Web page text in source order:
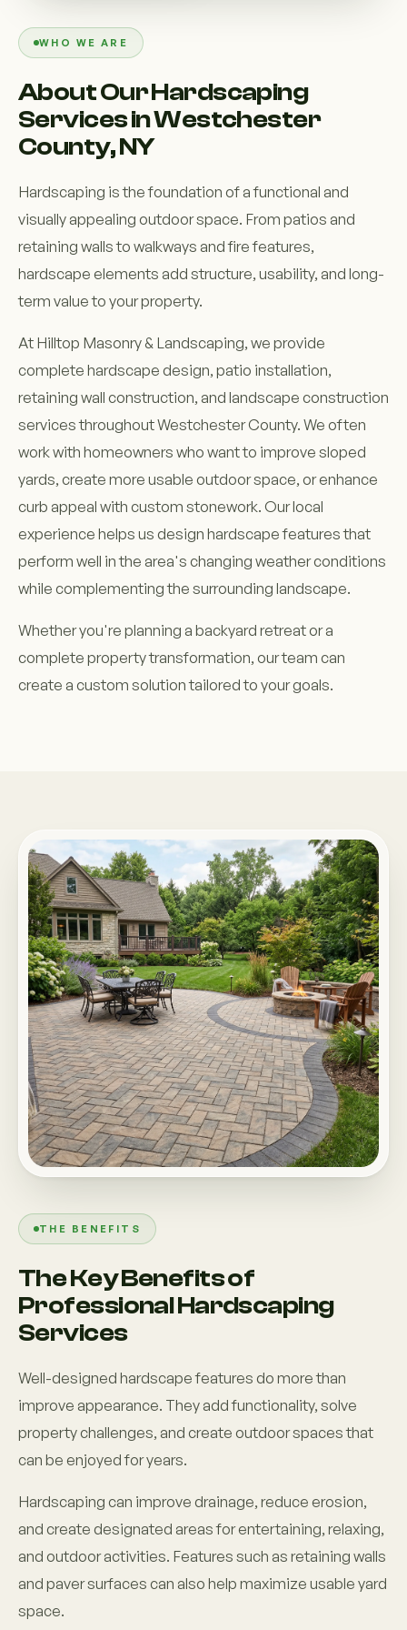
Property Upgrades & Renovations
WHO WE ARE
About Our Hardscaping
Services in Westchester
County, NY
Hardscaping is the foundation of a functional and
visually appealing outdoor space. From patios and
retaining walls to walkways and fire features,
hardscape elements add structure, usability, and long-
term value to your property.
At Hilltop Masonry & Landscaping, we provide
complete hardscape design, patio installation,
retaining wall construction, and landscape construction
services throughout Westchester County. We often
work with homeowners who want to improve sloped
yards, create more usable outdoor space, or enhance
curb appeal with custom stonework. Our local
experience helps us design hardscape features that
perform well in the area's changing weather conditions
while complementing the surrounding landscape.
Whether you're planning a backyard retreat or a
complete property transformation, our team can
create a custom solution tailored to your goals.
THE BENEFITS
The Key Benefits of
Professional Hardscaping
Services
Well-designed hardscape features do more than
improve appearance. They add functionality, solve
property challenges, and create outdoor spaces that
can be enjoyed for years.
Hardscaping can improve drainage, reduce erosion,
and create designated areas for entertaining, relaxing,
and outdoor activities. Features such as retaining walls
and paver surfaces can also help maximize usable yard
space.